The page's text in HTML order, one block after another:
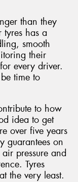
than they
tyres has a
smooth
their
every driver.
time to
to how
idea to get
over five years
guarantees on
pressure and
Tyres
the very least.